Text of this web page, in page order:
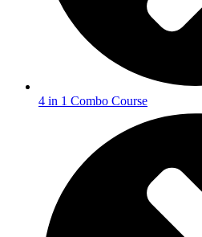
4 in 1 Combo Course